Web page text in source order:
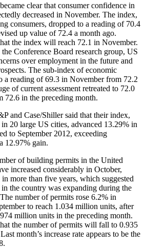
clear that consumer confidence in
decreased in November. The index,
consumers, dropped to a reading of 70.4
up value of 72.4 a month ago.
the index will reach 72.1 in November.
Conference Board research group, US
over employment in the future and
The sub-index of economic
a reading of 69.3 in November from 72.2
of current assessment retreated to 72.0
72.6 in the preceding month.
and Case/Shiller said that their index,
20 large US cities, advanced 13.29% in
to September 2012, exceeding
12.97% gain.
of building permits in the United
increased considerably in October,
more than five years, which suggested
the country was expanding during the
number of permits rose 6.2% in
to reach 1.034 million units, after
million units in the preceding month.
the number of permits will fall to 0.935
month’s increase rate appears to be the